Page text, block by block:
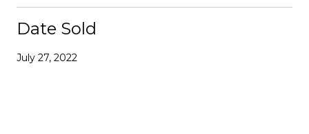
Date Sold
July 27, 2022